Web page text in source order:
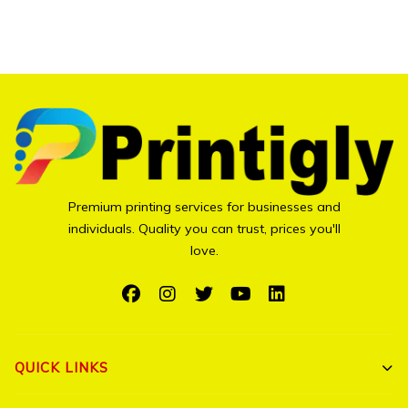
Premium printing services for businesses and
individuals. Quality you can trust, prices you'll
love.
QUICK LINKS